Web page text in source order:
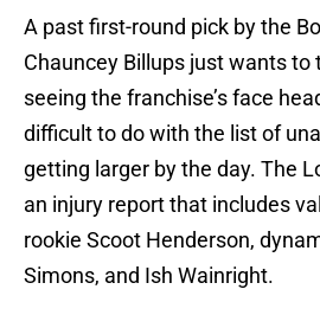
A past first-round pick by the
Chauncey Billups just wants to
seeing the franchise’s face
difficult to do with the list of
getting larger by the day. The
an injury report that includes
rookie Scoot Henderson,
Simons, and Ish Wainright.